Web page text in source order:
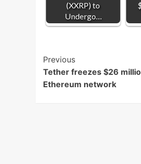
(XXRP) to
Undergo…
Post
Navigation
Previous
Tether freezes $26
Ethereum network